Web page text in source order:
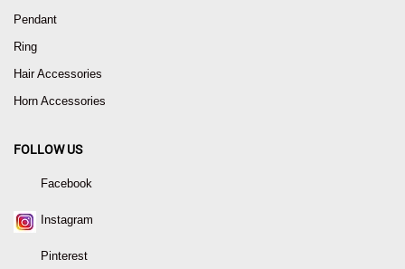
Pendant
Ring
Hair Accessories
Horn Accessories
FOLLOW US
Facebook
Instagram
Pinterest